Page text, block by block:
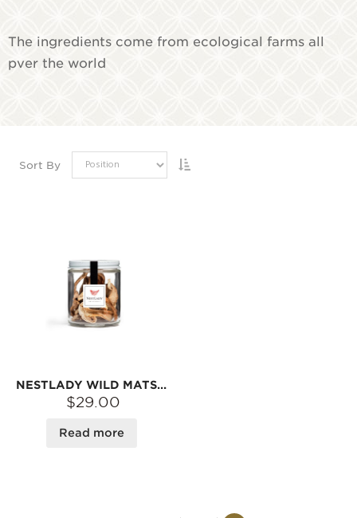
The ingredients come from ecological farms all
pver the world
Sort By
NESTLADY WILD MATSUTAKE DRIED SLICES – 15G | FOR SOUP & STEWS · NATURAL FOREST AROMA
$29.00
Read more